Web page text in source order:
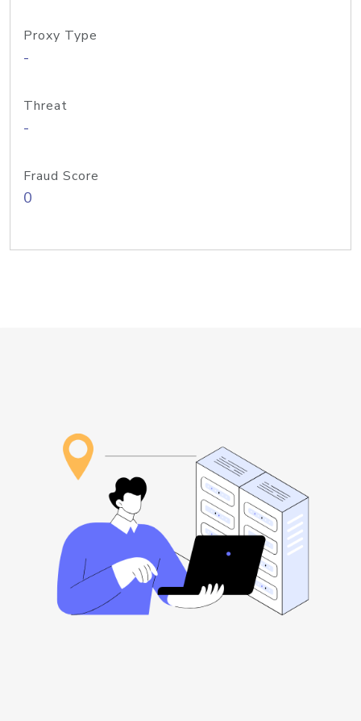
Proxy Type
-
Threat
-
Fraud Score
0